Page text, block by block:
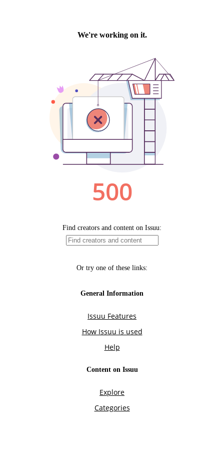
We're working on it.
500
Find creators and content on Issuu:
Or try one of these links:
General Information
Issuu Features
How Issuu is used
Help
Content on Issuu
Explore
Categories